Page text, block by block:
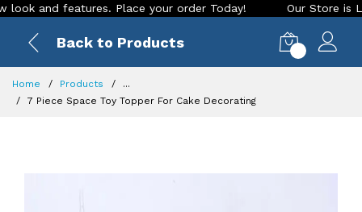
features. Place your order Today! Our Store is LIVE
Back to Products
Home Products
...
7 Piece Space Toy Topper For Cake Decorating